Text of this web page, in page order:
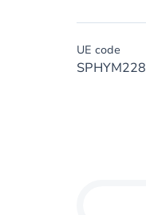
UE code
SPHYM228